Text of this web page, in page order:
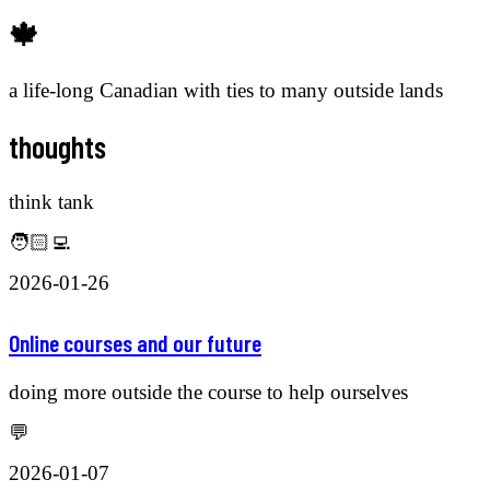
🍁
a life-long Canadian with ties to many outside lands
thoughts
think tank
🧑🏻‍💻
2026-01-26
Online courses and our future
doing more outside the course to help ourselves
💬
2026-01-07